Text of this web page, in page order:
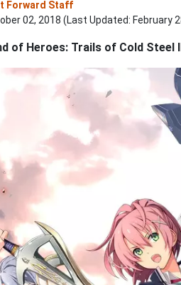
Forward Staff
02, 2018 (Last Updated: February
of Heroes: Trails of Cold Steel